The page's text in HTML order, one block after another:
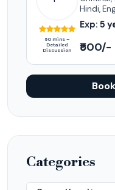
60 mins –
Detailed
Discussion
Hindi,
Exp: 5
₹500/-
Categories